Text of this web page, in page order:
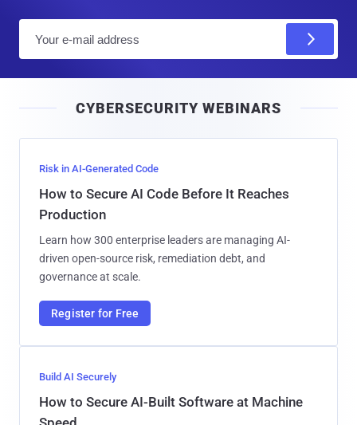
l
CYBERSECURITY WEBINARS
Risk in AI-Generated Code
How to Secure AI Code Before It Reaches
Production
Learn how 300 enterprise leaders are managing AI-
driven open-source risk, remediation debt, and
governance at scale.
Register for Free
Build AI Securely
How to Secure AI-Built Software at Machine